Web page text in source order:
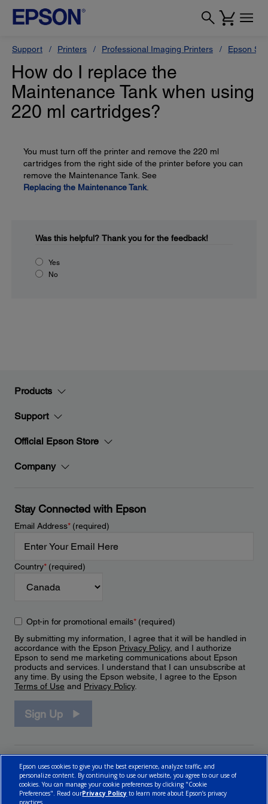
Support Printers Professional Imaging Printers Epson
How do I replace the
Maintenance Tank when using
220 ml cartridges?
You must turn off the printer and remove the 220 ml
cartridges from the right side of the printer before you can
remove the Maintenance Tank. See
Replacing the Maintenance Tank.
Was this helpful? Thank you for the feedback!
Yes
No
Products
Support
Official Epson Store
Company
Stay Connected with Epson
Email Address*(required)
Country*(required)
Opt-in for promotional emails*(required)
By submitting my information, I agree that it will be handled in
accordance with the Epson Privacy Policy, and I authorize
Epson to send me marketing communications about Epson
products and services. I understand that I can unsubscribe at
any time. By using the Epson website, I agree to the Epson
Terms of Use and Privacy Policy.
Sign Up
Epson uses cookies to give you the best experience, analyze traffic, and
personalize content. By continuing to use our website, you agree to our use of
cookies. You can manage your cookie preferences by clicking "Cookie
Preferences". Read ourPrivacy Policy to learn more about Epson’s privacy
practices.